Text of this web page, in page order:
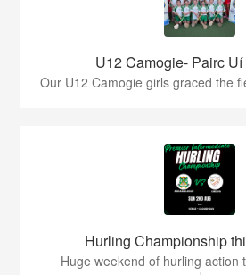
U12 Camogie- Pairc
Our U12 Camogie girls graced the
Hurling Championship
Huge weekend of hurling action